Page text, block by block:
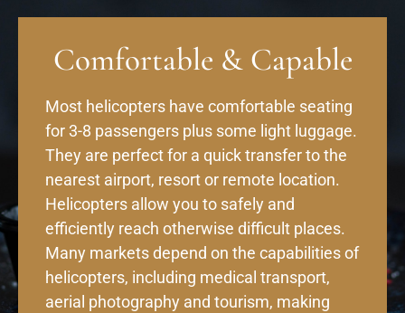
Comfortable & Capable
Most helicopters have comfortable seating
for 3-8 passengers plus some light luggage.
They are perfect for a quick transfer to the
nearest airport, resort or remote location.
Helicopters allow you to safely and
efficiently reach otherwise difficult places.
Many markets depend on the capabilities of
helicopters, including medical transport,
aerial photography and tourism, making